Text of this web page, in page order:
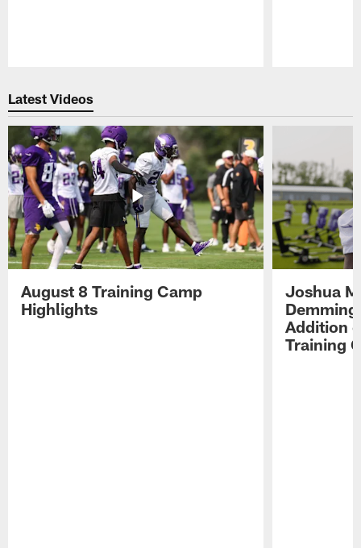
Latest Videos
August 8 Training Camp
Highlights
Joshua
Addition
Training